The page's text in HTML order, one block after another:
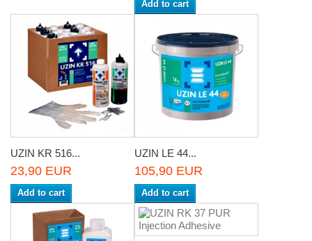
Add to cart
UZIN KR 516...
23,90 EUR
Add to cart
UZIN LE 44...
105,90 EUR
Add to cart